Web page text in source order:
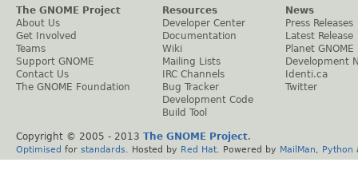
The GNOME Project
About Us
Get Involved
Teams
Support GNOME
Contact Us
The GNOME Foundation
Resources
Developer Center
Documentation
Wiki
Mailing Lists
IRC Channels
Bug Tracker
Development Code
Build Tool
News
Press Releases
Latest Release
Planet GNOME
Development
Identi.ca
Twitter
Copyright © 2005 - 2013 The GNOME Project.
Optimised for standards . Hosted by Red Hat . Powered by MailMan Python